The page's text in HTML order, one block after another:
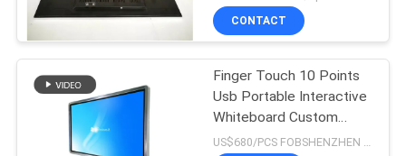
Stretched Bar LCD
CONTACT
Finger Touch 10 Points
Usb Portable Interactive
Whiteboard Custom
60000h Life Time
US$680/PCS FOBSHENZHEN MOQ:1pcs